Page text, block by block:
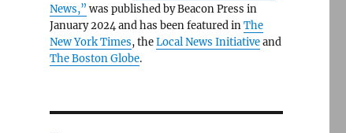
News,” was published by Beacon Press in
January 2024 and has been featured inThe
New York Times, theLocal News Initiativeand
The Boston Globe.